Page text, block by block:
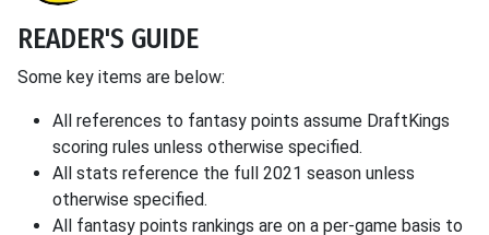
READER'S GUIDE
Some key items are below:
All references to fantasy points assume DraftKings
scoring rules unless otherwise specified.
All stats reference the full 2021 season unless
otherwise specified.
All fantasy points rankings are on a per-game basis to